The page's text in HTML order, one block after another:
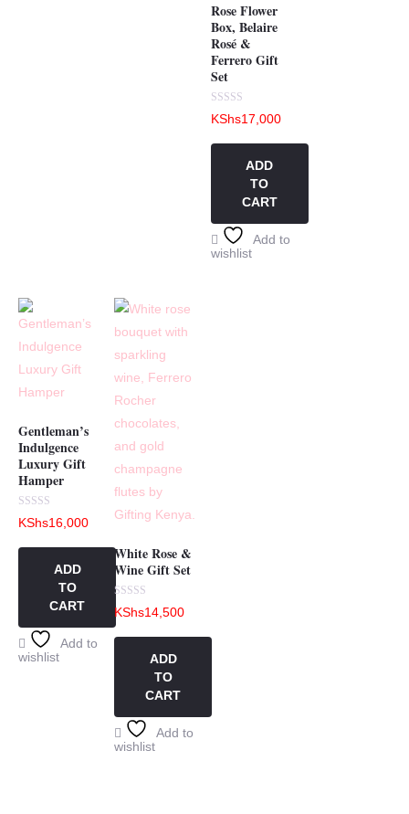
Rose Flower
Box, Belaire
Rosé &
Ferrero Gift
Set
Rated
0
of
KShs17,000
ADD
TO
CART
Add to
wishlist
Gentleman’s
Indulgence
Luxury Gift
Hamper
Rated
0
of
KShs16,000
ADD
TO
CART
Add to
wishlist
White Rose &
Wine Gift Set
Rated
0
out
of
KShs14,500
ADD
TO
CART
Add to
wishlist